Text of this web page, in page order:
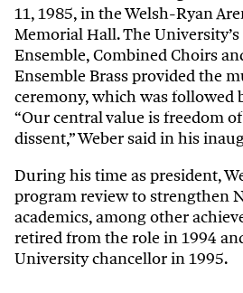
11, 1985, in the Welsh-Ryan
Memorial Hall. The
Ensemble, Combined Choirs
Ensemble Brass provided the
ceremony, which was followed
“Our central value is freedom
dissent,” Weber said in his
During his time as president,
program review to strengthen
academics, among other
retired from the role in 1994
University chancellor in 1995.